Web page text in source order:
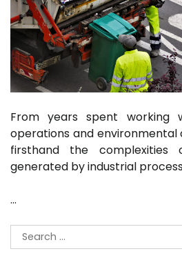
From years spent working
operations and environmental
firsthand the complexities
generated by industrial
…
Search
for: